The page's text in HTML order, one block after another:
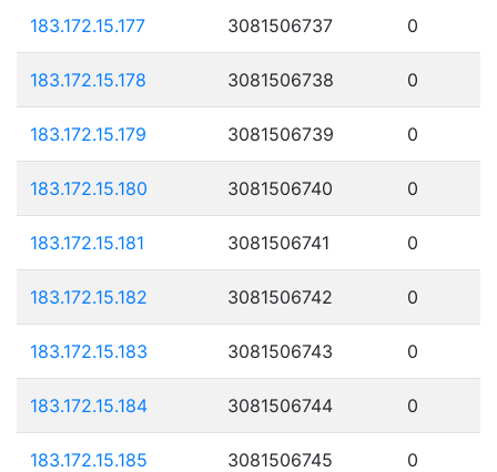
183.172.15.177 3081506737 0
183.172.15.178 3081506738 0
183.172.15.179 3081506739 0
183.172.15.180 3081506740 0
183.172.15.181 3081506741 0
183.172.15.182 3081506742 0
183.172.15.183 3081506743 0
183.172.15.184 3081506744 0
183.172.15.185 3081506745 0